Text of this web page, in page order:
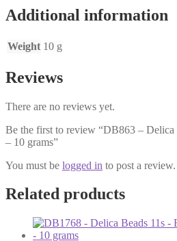
Grey
AB
10
quantity
Additional information
Weight 10 g
Reviews
There are no reviews yet.
Be the first to review “DB863 –
– 10 grams”
You must be logged in to post a review.
Related products